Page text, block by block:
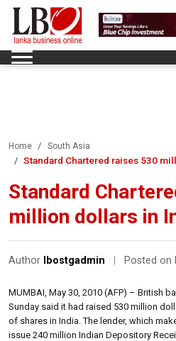
Home South Asia
Standard Chartered raises 530
Standard
million dollars in
Author lbostgadmin Posted on
MUMBAI, May 30, 2010 (AFP) – British
Sunday said it had raised 530 million
of shares in India. The lender, which
issue 240 million Indian Depository